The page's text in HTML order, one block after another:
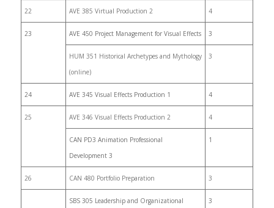
22 AVE 385 Virtual Production 2 4
23 AVE 450 Project Management for Visual Effects 3
HUM 351 Historical Archetypes and Mythology
(online)
3
24 AVE 345 Visual Effects Production 1 4
25 AVE 346 Visual Effects Production 2 4
CAN PD3 Animation Professional
Development 3
1
26 CAN 480 Portfolio Preparation 3
SBS 305 Leadership and Organizational
3